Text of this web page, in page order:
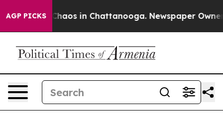
AGP PICKS
Collapse Chaos in Chattanooga. Newspaper Owner